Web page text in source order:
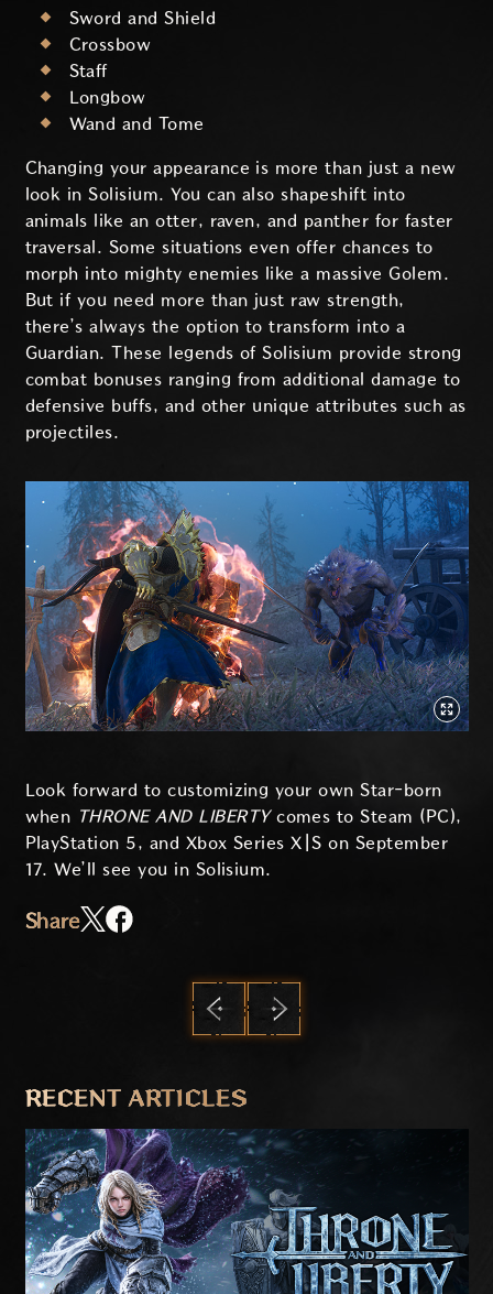
Sword and Shield
Crossbow
Staff
Longbow
Wand and Tome
Changing your appearance is more than just a new
look in Solisium. You can also shapeshift into
animals like an otter, raven, and panther for faster
traversal. Some situations even offer chances to
morph into mighty enemies like a massive Golem.
But if you need more than just raw strength,
there’s always the option to transform into a
Guardian. These legends of Solisium provide strong
combat bonuses ranging from additional damage to
defensive buffs, and other unique attributes such as
projectiles.
Look forward to customizing your own Star-born
when THRONE AND LIBERTYcomes to Steam (PC),
PlayStation 5, and Xbox Series X|S on September
17. We’ll see you in Solisium.
Share
RECENT ARTICLES